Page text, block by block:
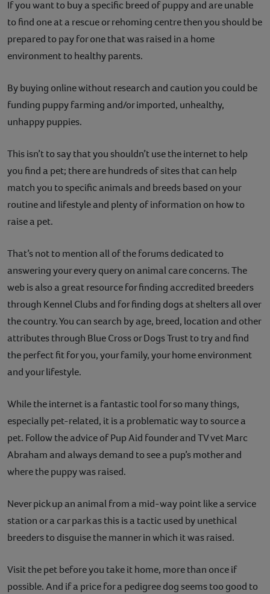
If you want to buy a specific breed of puppy and are unable
to find one at a rescue or rehoming centre then you should be
prepared to pay for one that was raised in a home
environment to healthy parents.
By buying online without research and caution you could be
funding puppy farming and/or imported, unhealthy,
unhappy puppies.
This isn’t to say that you shouldn’t use the internet to help
you find a pet; there are hundreds of sites that can help
match you to specific animals and breeds based on your
routine and lifestyle and plenty of information on how to
raise a pet.
That’s not to mention all of the forums dedicated to
answering your every query on animal care concerns. The
web is also a great resource for finding accredited breeders
through Kennel Clubs and for finding dogs at shelters all over
the country. You can search by age, breed, location and other
attributes through Blue Cross or Dogs Trust to try and find
the perfect fit for you, your family, your home environment
and your lifestyle.
While the internet is a fantastic tool for so many things,
especially pet-related, it is a problematic way to source a
pet. Follow the advice of Pup Aid founder and TV vet Marc
Abraham and always demand to see a pup’s mother and
where the puppy was raised.
Never pick up an animal from a mid-way point like a service
station or a car park as this is a tactic used by unethical
breeders to disguise the manner in which it was raised.
Visit the pet before you take it home, more than once if
possible. And if a price for a pedigree dog seems too good to